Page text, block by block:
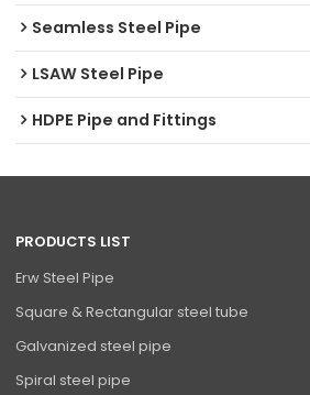
Seamless Steel Pipe
LSAW Steel Pipe
HDPE Pipe and Fittings
PRODUCTS LIST
Erw Steel Pipe
Square & Rectangular steel tube
Galvanized steel pipe
Spiral steel pipe